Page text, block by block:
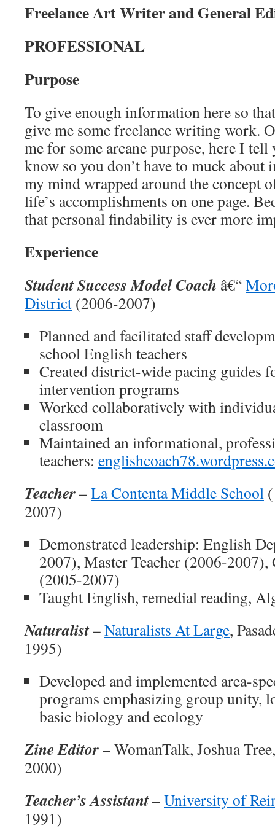
Freelance Art Writer and General
PROFESSIONAL
Purpose
To give enough information here so
give me some freelance writing work.
me for some arcane purpose, here I
know so you don’t have to muck about
my mind wrapped around the concept
life’s accomplishments on one page.
that personal findability is ever more
Experience
Student Success Model Coach â€“
District (2006-2007)
Planned and facilitated staff
school English teachers
Created district-wide pacing guides
intervention programs
Worked collaboratively with
classroom
Maintained an informational,
teachers:
Teacher–La Contenta Middle School
2007)
Demonstrated leadership: English
2007), Master Teacher (2006-2007),
(2005-2007)
Taught English, remedial reading,
Naturalist–Naturalists At Large,
1995)
Developed and implemented area-
programs emphasizing group unity,
basic biology and ecology
Zine Editor– WomanTalk, Joshua
2000)
Teacher’s Assistant–University of
1991)